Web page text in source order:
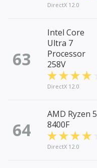
DirectX 12.0
63
Intel Core
Ultra 7
Processor
258V
DirectX 12.0
64
AMD Ryzen 5
8400F
DirectX 12.0